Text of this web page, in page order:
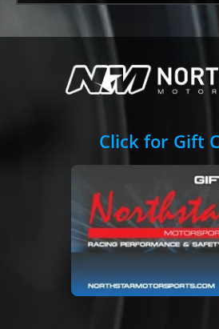
Click for Gift